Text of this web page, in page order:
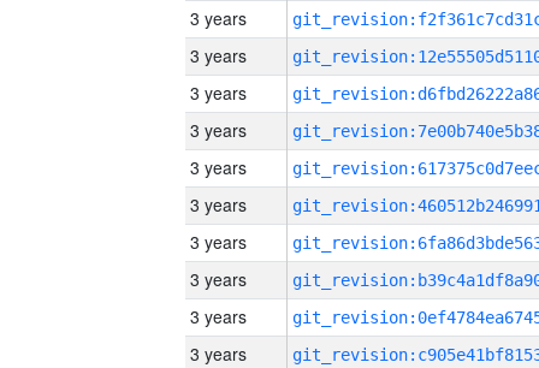
3 years
3 years
3 years
3 years
3 years
3 years
3 years
3 years
3 years
3 years